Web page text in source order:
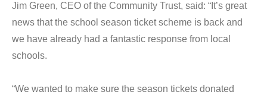
Jim Green, CEO of the Community Trust, said: “It’s great
news that the school season ticket scheme is back and
we have already had a fantastic response from local
schools.
“We wanted to make sure the season tickets donated